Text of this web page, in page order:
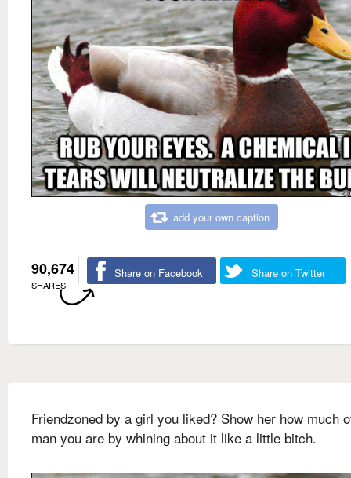
add your own caption
90,674
SHARES
Share on Facebook Share on Twitter
Friendzoned by a girl you liked? Show her how much
man you are by whining about it like a little bitch.